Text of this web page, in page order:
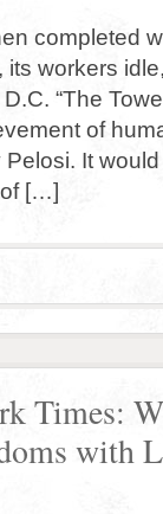
completed
workers
“The
of
It
of […]
Times:
with